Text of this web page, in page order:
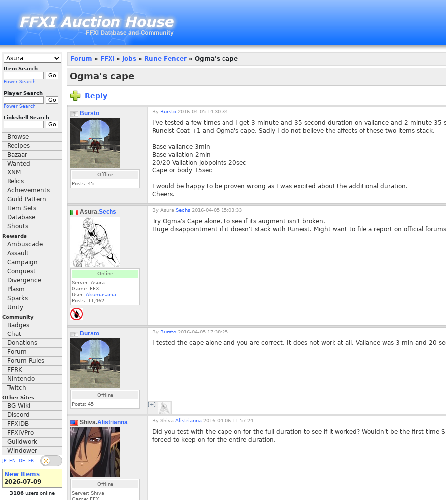
Item Search
Power Search
Player Search
Power Search
Linkshell Search
Browse
Recipes
Bazaar
Wanted
XNM
Relics
Achievements
Guild Pattern
Item Sets
Database
Shouts
Rewards
Ambuscade
Assault
Campaign
Conquest
Divergence
Plasm
Sparks
Unity
Community
Badges
Chat
Donations
Forum
Forum Rules
FFRK
Nintendo
Twitch
Other Sites
BG Wiki
Discord
FFXIDB
FFXIVPro
Guildwork
Windower
JP EN DE FR
New Items
2026-07-09
3186 users online
Forum » FFXI » Jobs » Rune Fencer » Ogma's cape
Ogma's cape
Reply
Bursto
Offline
Posts: 45
By Bursto 2016-04-05 14:30:34
I've tested a few times and I get 3 minute and 35 second duration on valiance and 2 minute 35
Runeist Coat +1 and Ogma's cape. Sadly I do not believe the affects of these two items stack.
Base valiance 3min
Base vallation 2min
20/20 Vallation jobpoints 20sec
Cape or body 15sec
I would be happy to be proven wrong as I was excited about the additional duration.
Cheers.
Asura.Sechs
Online
Server: Asura
Game: FFXI
User: Akumasama
Posts: 11,462
By Asura. Sechs 2016-04-05 15:03:33
Try Ogma's Cape alone, to see if its augment isn't broken.
Huge disappointment if it doesn't stack with Runeist. Might want to file a report on official
Bursto
Offline
Posts: 45
By Bursto 2016-04-05 17:38:25
I tested the cape alone and you are correct. It does not work at all. Valiance was 3 min and 20
[+]
Shiva.Alistrianna
Offline
Server: Shiva
Game: FFXI
By Shiva. Alistrianna 2016-04-06 11:57:24
Did you test with the cape on for the full duration to see if it worked? Wouldn't be the first time
forced to keep on for the entire duration.